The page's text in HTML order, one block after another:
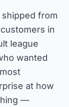
from
in
league
wanted
at how
—